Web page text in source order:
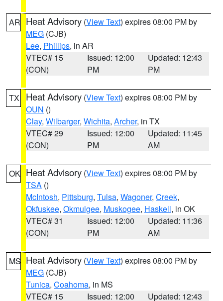
AR Heat Advisory (View Text) expires 08:00 PM by
MEG (CJB)
Lee, Phillips, in AR
VTEC# 15
(CON)
Issued: 12:00
PM
Updated: 12:43
PM
TX Heat Advisory (View Text) expires 08:00 PM by
OUN ()
Clay, Wilbarger, Wichita, Archer, in TX
VTEC# 29
(CON)
Issued: 12:00
PM
Updated: 11:45
AM
OK Heat Advisory (View Text) expires 08:00 PM by
TSA ()
McIntosh, Pittsburg, Tulsa, Wagoner, Creek,
Okfuskee, Okmulgee, Muskogee, Haskell, in OK
VTEC# 31
(CON)
Issued: 12:00
PM
Updated: 11:36
AM
MS Heat Advisory (View Text) expires 08:00 PM by
MEG (CJB)
Tunica, Coahoma, in MS
VTEC# 15
Issued: 12:00
Updated: 12:43